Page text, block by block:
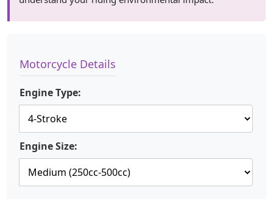
Motorcycle Details
Engine Type:
Engine Size: